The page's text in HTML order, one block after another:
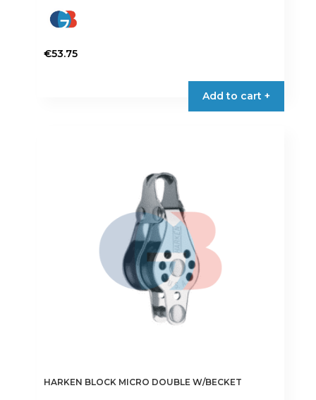
€53.75
Add to cart +
HARKEN BLOCK MICRO DOUBLE W/BECKET